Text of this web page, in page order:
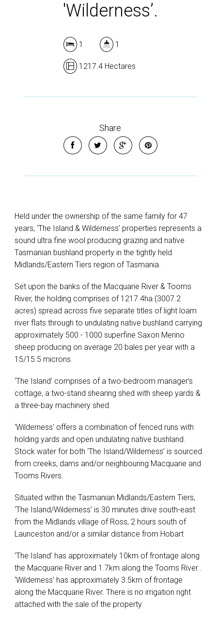
'Wilderness’.
1 1
1217.4 Hectares
Share
Held under the ownership of the same family for 47
years, ‘The Island & Wilderness’ properties represents a
sound ultra fine wool producing grazing and native
Tasmanian bushland property in the tightly held
Midlands/Eastern Tiers region of Tasmania.
Set upon the banks of the Macquarie River & Tooms
River, the holding comprises of 1217.4ha (3007.2
acres) spread across five separate titles of light loam
river flats through to undulating native bushland carrying
approximately 500 - 1000 superfine Saxon Merino
sheep producing on average 20 bales per year with a
15/15.5 microns.
‘The Island’ comprises of a two-bedroom manager’s
cottage, a two-stand shearing shed with sheep yards &
a three-bay machinery shed.
‘Wilderness’ offers a combination of fenced runs with
holding yards and open undulating native bushland.
Stock water for both ‘The Island/Wilderness’ is sourced
from creeks, dams and/or neighbouring Macquarie and
Tooms Rivers.
Situated within the Tasmanian Midlands/Eastern Tiers,
‘The Island/Wilderness’ is 30 minutes drive south-east
from the Midlands village of Ross, 2 hours south of
Launceston and/or a similar distance from Hobart
‘The Island’ has approximately 10km of frontage along
the Macquarie River and 1.7km along the Tooms River..
‘Wilderness’ has approximately 3.5km of frontage
along the Macquarie River. There is no irrigation right
attached with the sale of the property.